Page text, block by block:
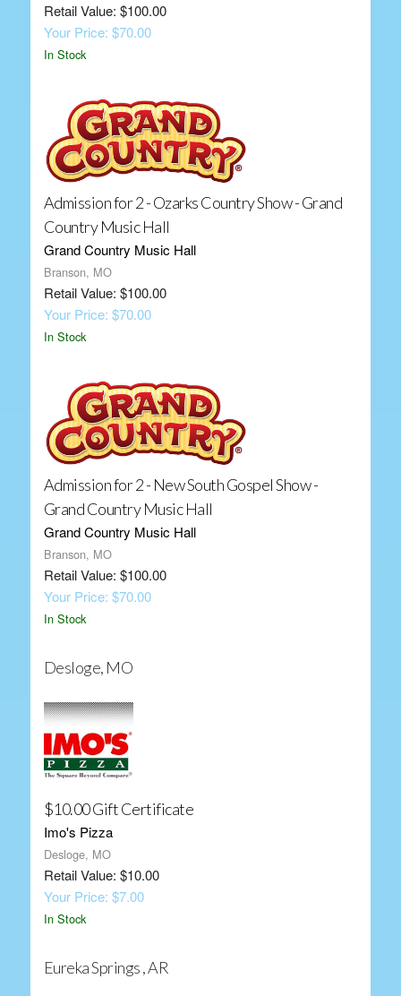
Retail Value: $100.00
Your Price: $70.00
In Stock
Admission for 2 - Ozarks Country Show - Grand
Country Music Hall
Grand Country Music Hall
Branson, MO
Retail Value: $100.00
Your Price: $70.00
In Stock
Admission for 2 - New South Gospel Show -
Grand Country Music Hall
Grand Country Music Hall
Branson, MO
Retail Value: $100.00
Your Price: $70.00
In Stock
Desloge, MO
$10.00 Gift Certificate
Imo's Pizza
Desloge, MO
Retail Value: $10.00
Your Price: $7.00
In Stock
Eureka Springs , AR